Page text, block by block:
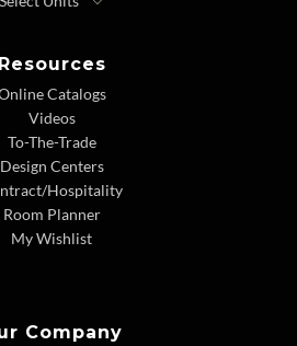
Resources
Catalogs
Videos
To-The-Trade
Design Centers
Hospitality
Room Planner
My Wishlist
Company